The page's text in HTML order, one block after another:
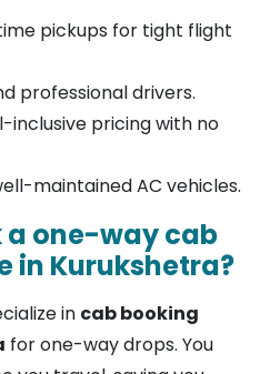
pickups for tight flight
professional drivers.
inclusive pricing with no
maintained AC vehicles.
a one-way cab
in Kurukshetra?
in cab booking
for one-way drops. You